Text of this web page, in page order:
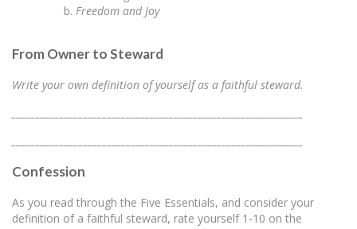
Freedom and Joy
From Owner to Steward
Write your own definition of yourself as a faithful steward.
Confession
As you read through the Five Essentials, and consider your
definition of a faithful steward, rate yourself 1-10 on the